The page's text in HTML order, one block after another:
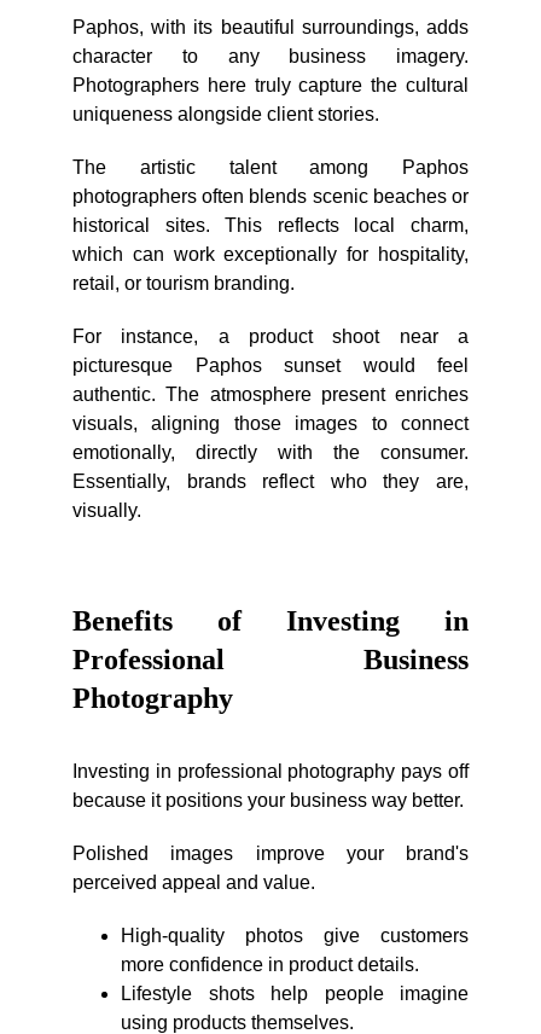
Paphos, with its beautiful surroundings, adds
character to any business imagery.
Photographers here truly capture the cultural
uniqueness alongside client stories.
The artistic talent among Paphos
photographers often blends scenic beaches or
historical sites. This reflects local charm,
which can work exceptionally for hospitality,
retail, or tourism branding.
For instance, a product shoot near a
picturesque Paphos sunset would feel
authentic. The atmosphere present enriches
visuals, aligning those images to connect
emotionally, directly with the consumer.
Essentially, brands reflect who they are,
visually.
Benefits of Investing in
Professional Business
Photography
Investing in professional photography pays off
because it positions your business way better.
Polished images improve your brand's
perceived appeal and value.
High-quality photos give customers
more confidence in product details.
Lifestyle shots help people imagine
using products themselves.